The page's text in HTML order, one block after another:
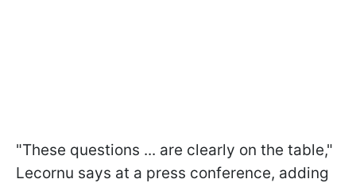
"These questions ... are clearly on the table,"
Lecornu says at a press conference, adding